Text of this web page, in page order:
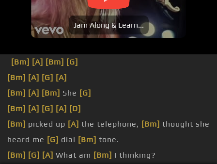
Jam Along & Learn...
[Bm] [A] [Bm] [G]
[Bm] [A] [G] [A]
[Bm] [A] [Bm] She [G]
[Bm] [A] [G] [A] [D]
[Bm] picked up [A] the telephone, [Bm] thought she
heard me [G] dial [Bm] tone.
[Bm] [G] [A] What am [Bm] I thinking?